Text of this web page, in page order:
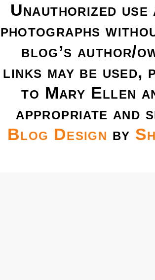
Unauthorized
photographs
blog’s author/
links may be
to Mary Ellen
appropriate and
Blog Design by